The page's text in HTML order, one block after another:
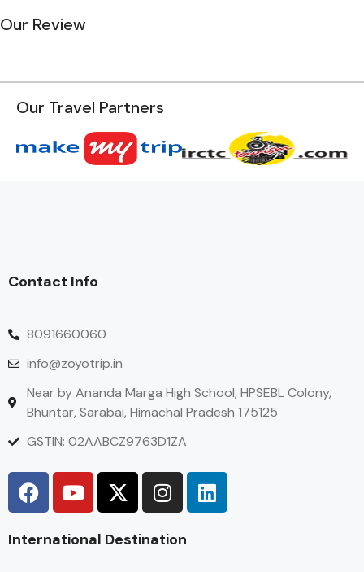
Our Review
Our Travel Partners
Contact Info
8091660060
info@zoyotrip.in
Near by Ananda Marga High School, HPSEBL Colony,
Bhuntar, Sarabai, Himachal Pradesh 175125
GSTIN: 02AABCZ9763D1ZA
International Destination